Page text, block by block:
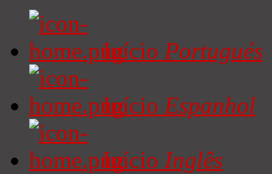
Início Portugués
Início Espanhol
Início Inglês